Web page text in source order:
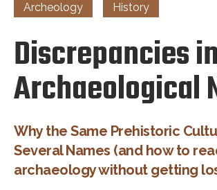
Archeology History
Discrepancies in
Archaeological
Why the Same Prehistoric
Several Names (and how to
archaeology without getting